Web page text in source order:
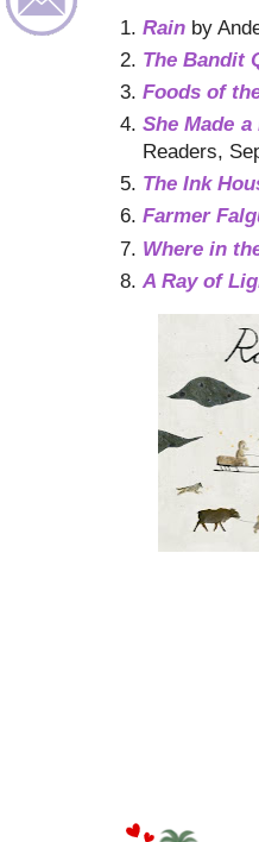
Rain by
The Bandit
Foods of
She Made
Readers,
The Ink
Farmer
Where in
A Ray of